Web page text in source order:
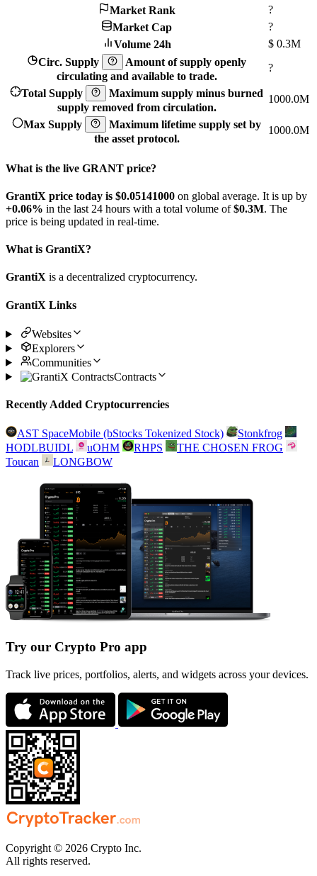
Market Rank
?
Market Cap
?
Volume 24h
$ 0.3M
Circ. Supply
Amount of supply openly
circulating and available to trade.
?
Total Supply
Maximum supply minus burned
supply removed from circulation.
1000.0M
Max Supply
Maximum lifetime supply set by
the asset protocol.
1000.0M
What is the live GRANT price?
GrantiX price today is $0.05141000 on global average. It is up by
+0.06% in the last 24 hours with a total volume of$0.3M. The
price is being updated in real-time.
What is GrantiX?
GrantiX is a decentralized cryptocurrency.
GrantiX Links
Websites
Explorers
Communities
Contracts
Recently Added Cryptocurrencies
AST SpaceMobile (bStocks Tokenized Stock)
Stonkfrog
HODLBUIDL
uOHM RHPS
THE CHOSEN FROG
Toucan
LONGBOW
Try our Crypto Pro app
Track live prices, portfolios, alerts, and widgets across your devices.
Copyright © 2026 Crypto Inc.
All rights reserved.